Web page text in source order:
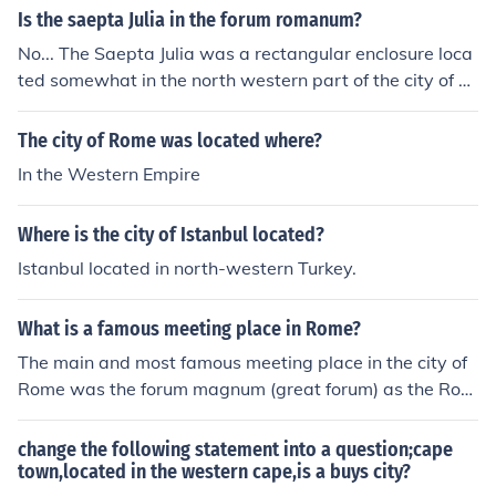
ecially during the election campaigns. Legal matters, su
ch as registering a birth or death were also carried out i
n a forum. A forum was the ancient equivalent of our "d
man towns it was also a civic center. It was a place wer
e people would not only gather to shop, but to catch up
on the latest news and listen to speeches, especially du
ring the election campaigns. Legal matters, such as regi
stering a birth or death were also carried out in a foru
m. A forum was the ancient equivalent of our "downtow
wns it was also a civic center. It was a place were peop
le would not only gather to shop, but to catch up on the
latest news and listen to speeches, especially during th
e election campaigns. Legal matters, such as registerin
g a birth or death were also carried out in a forum. A for
um was the ancient equivalent of our "downtowm".A fo
rum was a market place and in most Roman towns it w
Is the saepta Julia in the forum romanum?
No... The Saepta Julia was a rectangular enclosure loca
ted somewhat in the north western part of the city of R
ome, very close to the Pantheon, Baths of Agrippa and
Baths of Nero.
The city of Rome was located where?
In the Western Empire
Where is the city of Istanbul located?
Istanbul located in north-western Turkey.
What is a famous meeting place in Rome?
The main and most famous meeting place in the city of
Rome was the forum magnum (great forum) as the Rom
ans called it. Nowadays they call this the Roman forum.
change the following statement into a question;cape
town,located in the western cape,is a buys city?